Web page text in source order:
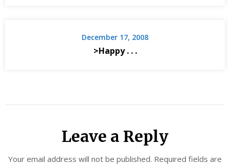
December 17, 2008
>Happy . . .
Leave a Reply
Your email address will not be published. Required fields are